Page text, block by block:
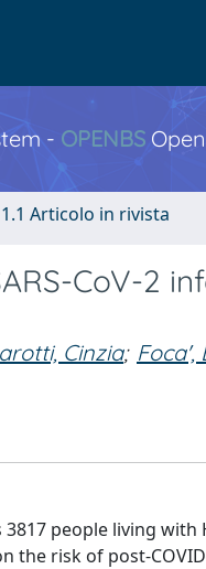
- OPENBS
1.1 Articolo in rivista
CoV-2
Cinzia; Foca',
people living with
risk of post-